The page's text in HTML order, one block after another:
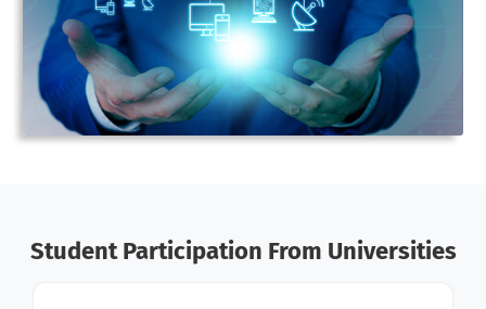
Student Participation From Universities